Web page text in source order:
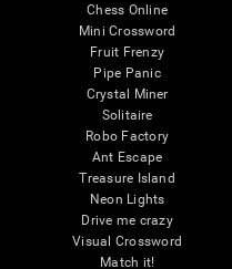
Chess Online
Mini Crossword
Fruit Frenzy
Pipe Panic
Crystal Miner
Solitaire
Robo Factory
Ant Escape
Treasure Island
Neon Lights
Drive me crazy
Visual Crossword
Match it!